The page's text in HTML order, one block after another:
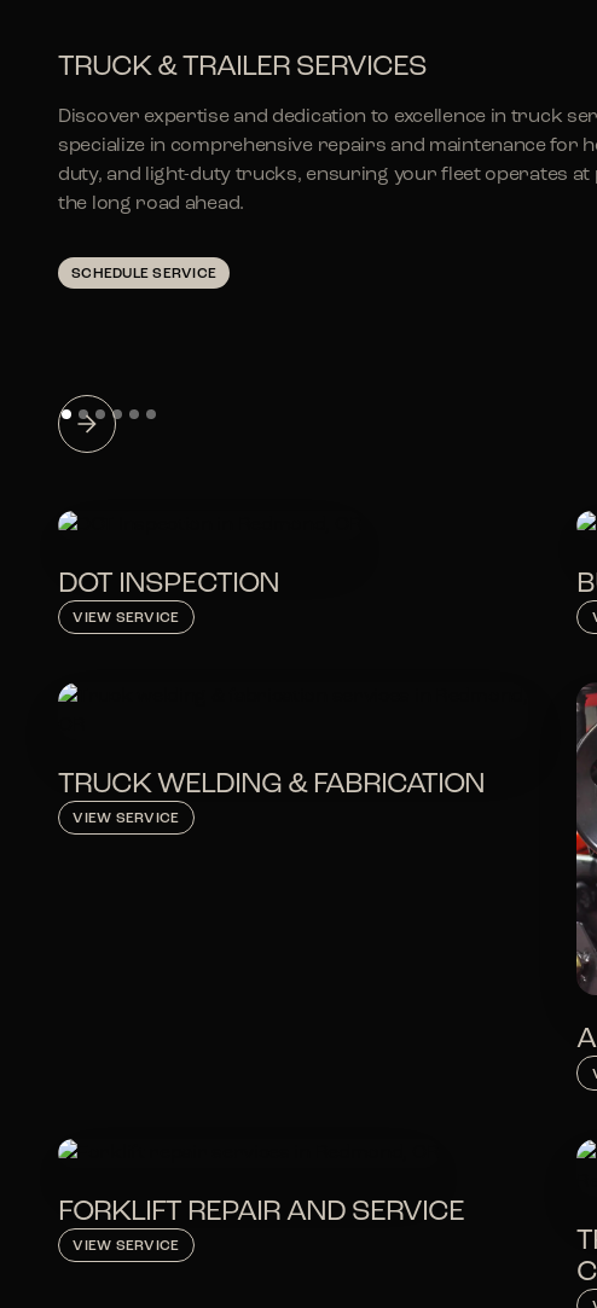
TRUCK & TRAILER SERVICES
Discover expertise and dedication to excellence in truck
specialize in comprehensive repairs and maintenance for
duty, and light-duty trucks, ensuring your fleet operates
the long road ahead.
SCHEDULE SERVICE
DOT INSPECTION
VIEW SERVICE
TRUCK WELDING & FABRICATION
VIEW SERVICE
FORKLIFT REPAIR AND SERVICE
VIEW SERVICE